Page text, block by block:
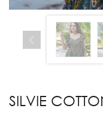
SILVIE